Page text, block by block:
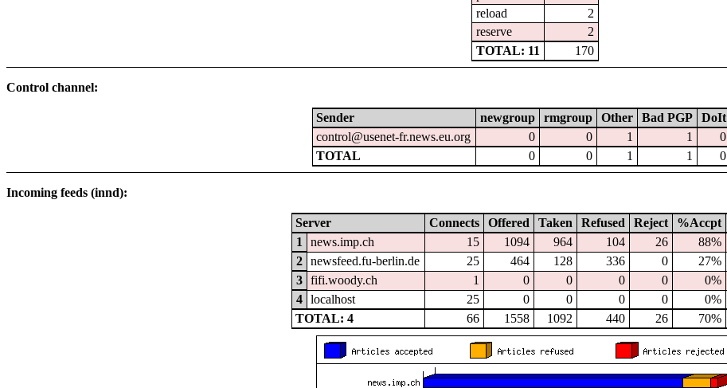
reload
2
reserve
2
TOTAL: 11
170
Control channel:
Sender newgroup rmgroup Other Bad PGP DoIt
control@usenet-fr.news.eu.org
0 0 1 1 0
TOTAL
0 0 1 1 0
Incoming feeds (innd):
Server Connects Offered Taken Refused Reject %Accpt
1
news.imp.ch 15 1094 964 104 26 88%
2
newsfeed.fu-berlin.de 25 464 128 336 0 27%
3
fifi.woody.ch 1 0 0 0 0 0%
4
localhost 25 0 0 0 0 0%
TOTAL: 4
66 1558 1092 440 26 70%